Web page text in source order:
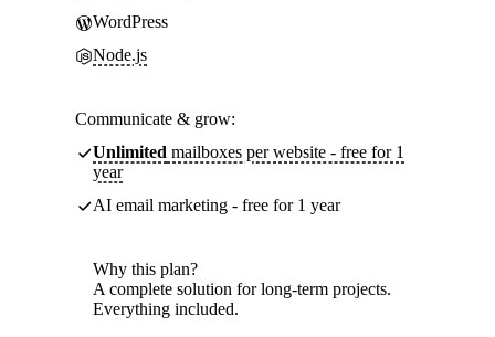
WordPress
Node.js
Communicate & grow:
Unlimited mailboxes per website - free for 1
year
AI email marketing - free for 1 year
Why this plan?
A complete solution for long-term projects.
Everything included.